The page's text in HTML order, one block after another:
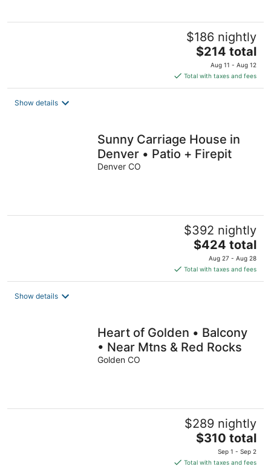
$186 nightly
The
price
is
$214
$214 total
Aug 11 - Aug 12
Total with taxes and fees
Show details
Sunny Carriage House in
Denver • Patio + Firepit
Denver CO
$392 nightly
The
price
is
$424
$424 total
Aug 27 - Aug 28
Total with taxes and fees
Show details
Heart of Golden • Balcony
• Near Mtns & Red Rocks
Golden CO
$289 nightly
The
price
is
$310 total
Sep 1 - Sep 2
Total with taxes and fees